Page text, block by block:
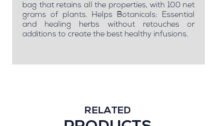
bag that retains all the properties, with 100 net
grams of plants. Helps Botanicals: Essential
and healing herbs without retouches or
additions to create the best healthy infusions.
RELATED